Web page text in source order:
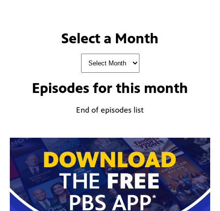
Select a Month
Episodes for this month
End of episodes list